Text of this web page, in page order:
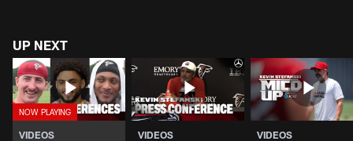
UP NEXT
VIDEOS VIDEOS VIDEOS